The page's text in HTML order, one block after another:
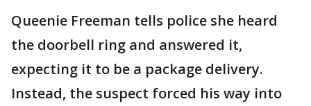
Queenie Freeman tells police she heard
the doorbell ring and answered it,
expecting it to be a package delivery.
Instead, the suspect forced his way into